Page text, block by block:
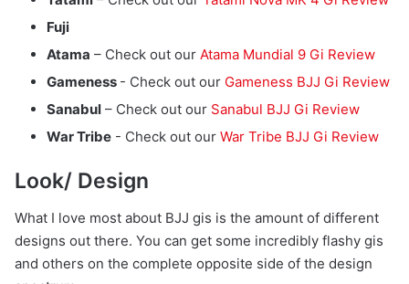
Fuji
Atama – Check out our Atama Mundial 9 Gi Review
Gameness - Check out our Gameness BJJ Gi Review
Sanabul – Check out our Sanabul BJJ Gi Review
War Tribe - Check out our War Tribe BJJ Gi Review
Look/ Design
What I love most about BJJ gis is the amount of different
designs out there. You can get some incredibly flashy gis
and others on the complete opposite side of the design